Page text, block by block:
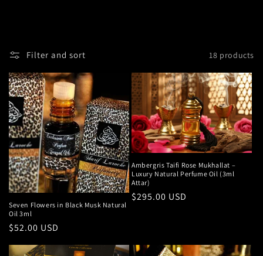
Filter and sort 18 products
Seven Flowers in Black Musk Natural
Oil 3ml
Regular
$52.00 USD
Ambergris Taifi Rose Mukhallat –
Luxury Natural Perfume Oil (3ml
Attar)
Regular
$295.00 USD